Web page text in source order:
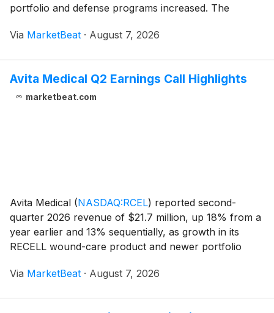
portfolio and defense programs increased. The
reached $35.7 million, compared with $4.8 million
Via MarketBeat · August 7, 2026
Avita Medical Q2 Earnings Call Highlights
marketbeat.com
Avita Medical (NASDAQ:RCEL) reported second-
quarter 2026 revenue of $21.7 million, up 18% from a
year earlier and 13% sequentially, as growth in its
RECELL wound-care product and newer portfolio
Executive Officer Cary Vance said the company’s U.S.
Via MarketBeat · August 7, 2026